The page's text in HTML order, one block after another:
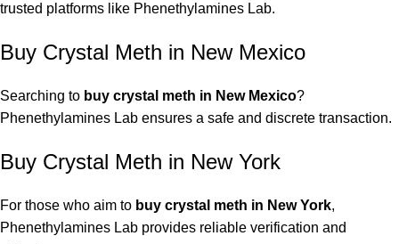
trusted platforms like Phenethylamines Lab.
Buy Crystal Meth in New Mexico
Searching to buy crystal meth in New Mexico?
Phenethylamines Lab ensures a safe and discrete transaction.
Buy Crystal Meth in New York
For those who aim to buy crystal meth in New York,
Phenethylamines Lab provides reliable verification and